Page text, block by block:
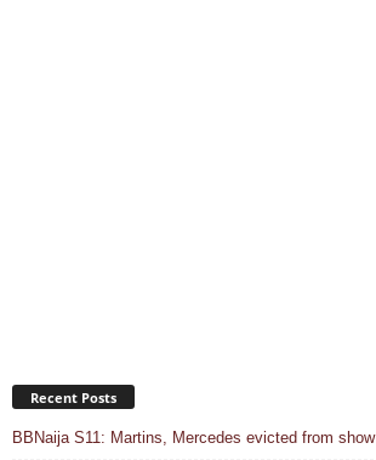
Recent Posts
BBNaija S11: Martins, Mercedes evicted from show